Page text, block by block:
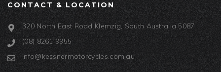
CONTACT & LOCATION
320 North East Road Klemzig, South Australia 5087
(08) 8261 9955
info@kessnermotorcycles.com.au